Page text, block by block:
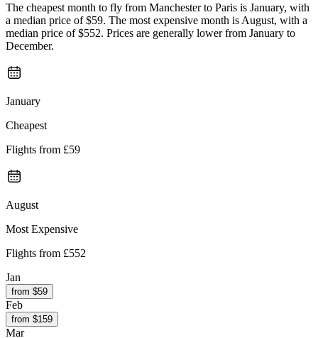
The cheapest month to fly from Manchester to Paris is January, with
a median price of $59. The most expensive month is August, with a
median price of $552. Prices are generally lower from January to
December.
January
Cheapest
Flights from £59
August
Most Expensive
Flights from £552
Jan
from $59
Feb
from $159
Mar